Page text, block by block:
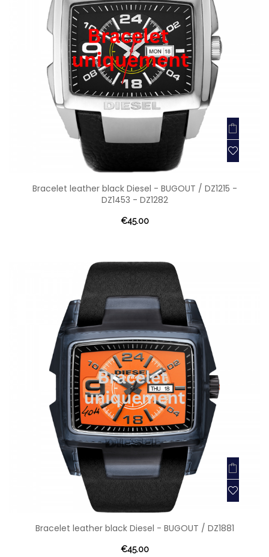
Bracelet leather black Diesel - BUGOUT / DZ1215 -
DZ1453 - DZ1282
€45.00
Bracelet leather black Diesel - BUGOUT / DZ1881
€45.00